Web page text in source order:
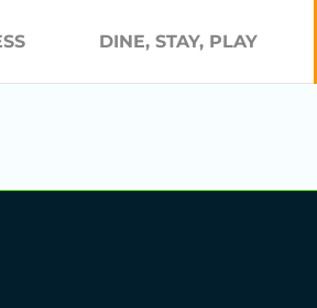
DINE, STAY, PLAY